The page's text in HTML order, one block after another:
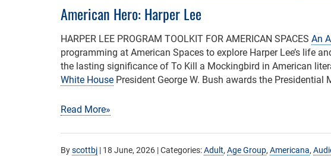
American Hero: Harper Lee
HARPER LEE PROGRAM TOOLKIT FOR AMERICAN SPACES An
programming at American Spaces to explore Harper Lee’s life
the lasting significance of To Kill a Mockingbird in American
White House President George W. Bush awards the
Read More»
Byscottbj | 18 June, 2026 | Categories:Adult, Age Group, Americana,